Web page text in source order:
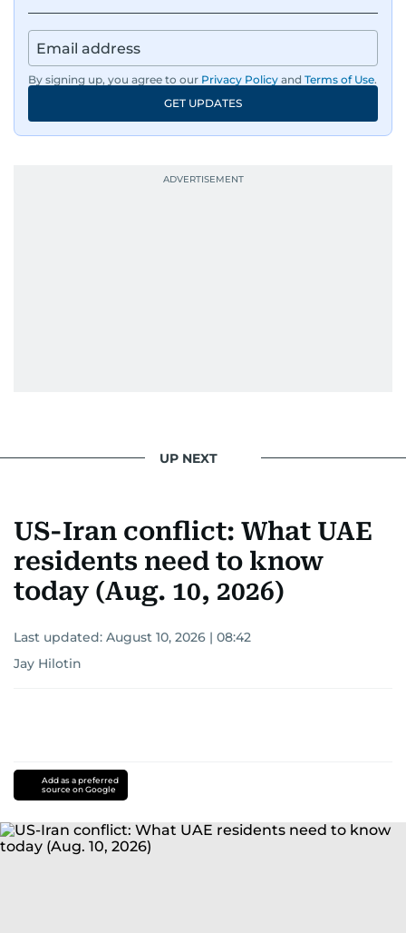
news across the UAE and the broader Arab
region, ensuring timely and accurate
dissemination to the public.​
Born into a family of journalists, Khitam's
passion for news was ignited early in life. A
September 1985 when she had the opportunity
interests readers, making her a trusted source
for news on the UAE and the broader Gulf
region.
By signing up, you agree to our Privacy Policy and Terms of Use.
GET UPDATES
UP NEXT
US-Iran conflict: What UAE
residents need to know
today (Aug. 10, 2026)
Last updated: August 10, 2026 | 08:42
Jay Hilotin
Add as a preferred
source on Google